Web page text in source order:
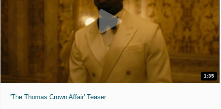
1:35
'The Thomas Crown Affair' Teaser